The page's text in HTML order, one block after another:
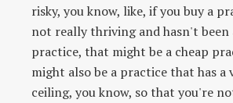
risky, you know, like, if you buy a
not really thriving and hasn't been
practice, that might be a cheap
might also be a practice that has a
ceiling, you know, so that you're